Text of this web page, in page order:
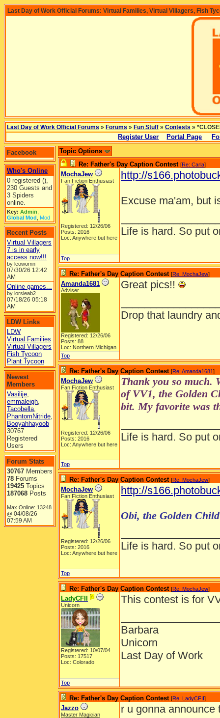
Last Day of Work Official Forums: Virtual Families, Virtual Villagers, Fish
Last Day of Work Official Forums » Forums » Fun Stuff » Contests »
Register User Portal Page
Facebook
Who's Online
0 registered (),
230 Guests and
3 Spiders
online.
Key: Admin
Global Mod Mod
Recent Posts
Virtual Villagers
7 is in early
access now!!!
by leowomn
07/30/26 12:42
AM
Online games...
by lorsieab2
07/18/26 05:18
AM
LDW Links
LDW
Virtual Families
Virtual Villagers
Fish Tycoon
Plant Tycoon
Newest
Members
Vasilije,
emmaleigh,
Tacobella,
PhantomNitride,
Booyahhayoob
30767
Registered
Users
Forum Stats
30767 Members
78 Forums
19425 Topics
187068 Posts
Max Online: 13248
@ 04/08/26
07:59 AM
Topic Options
Re: Father's Day Caption Contest [Re: Carla]
MochaJew
Fan Fiction Enthusiast
Registered: 12/26/06
Posts: 2016
Loc: Anywhere but here
http://
Excuse ma'am, but
Life is hard. So put
Top
Re: Father's Day Caption Contest [Re: MochaJew]
Amanda1681
Adviser
Registered: 12/26/06
Posts: 88
Loc: Northern Michigan
Great pics!!
Drop that laundry
Top
Re: Father's Day Caption Contest [Re: Amanda1681]
MochaJew
Fan Fiction Enthusiast
Registered: 12/26/06
Posts: 2016
Loc: Anywhere but here
Thank you so much.
of VV1, the Golden
bit. My favorite was
Life is hard. So put
Top
Re: Father's Day Caption Contest [Re: MochaJew]
MochaJew
Fan Fiction Enthusiast
Registered: 12/26/06
Posts: 2016
Loc: Anywhere but here
http://
Obi, the Golden
Life is hard. So put
Top
Re: Father's Day Caption Contest [Re: MochaJew]
LadyCFII
Unicorn
Registered: 10/07/04
Posts: 17517
Loc: Colorado
This contest is for
Barbara
Unicorn
Last Day of Work
Top
Re: Father's Day Caption Contest [Re: LadyCFII]
Jazzo
Master Magician r u gonna announce